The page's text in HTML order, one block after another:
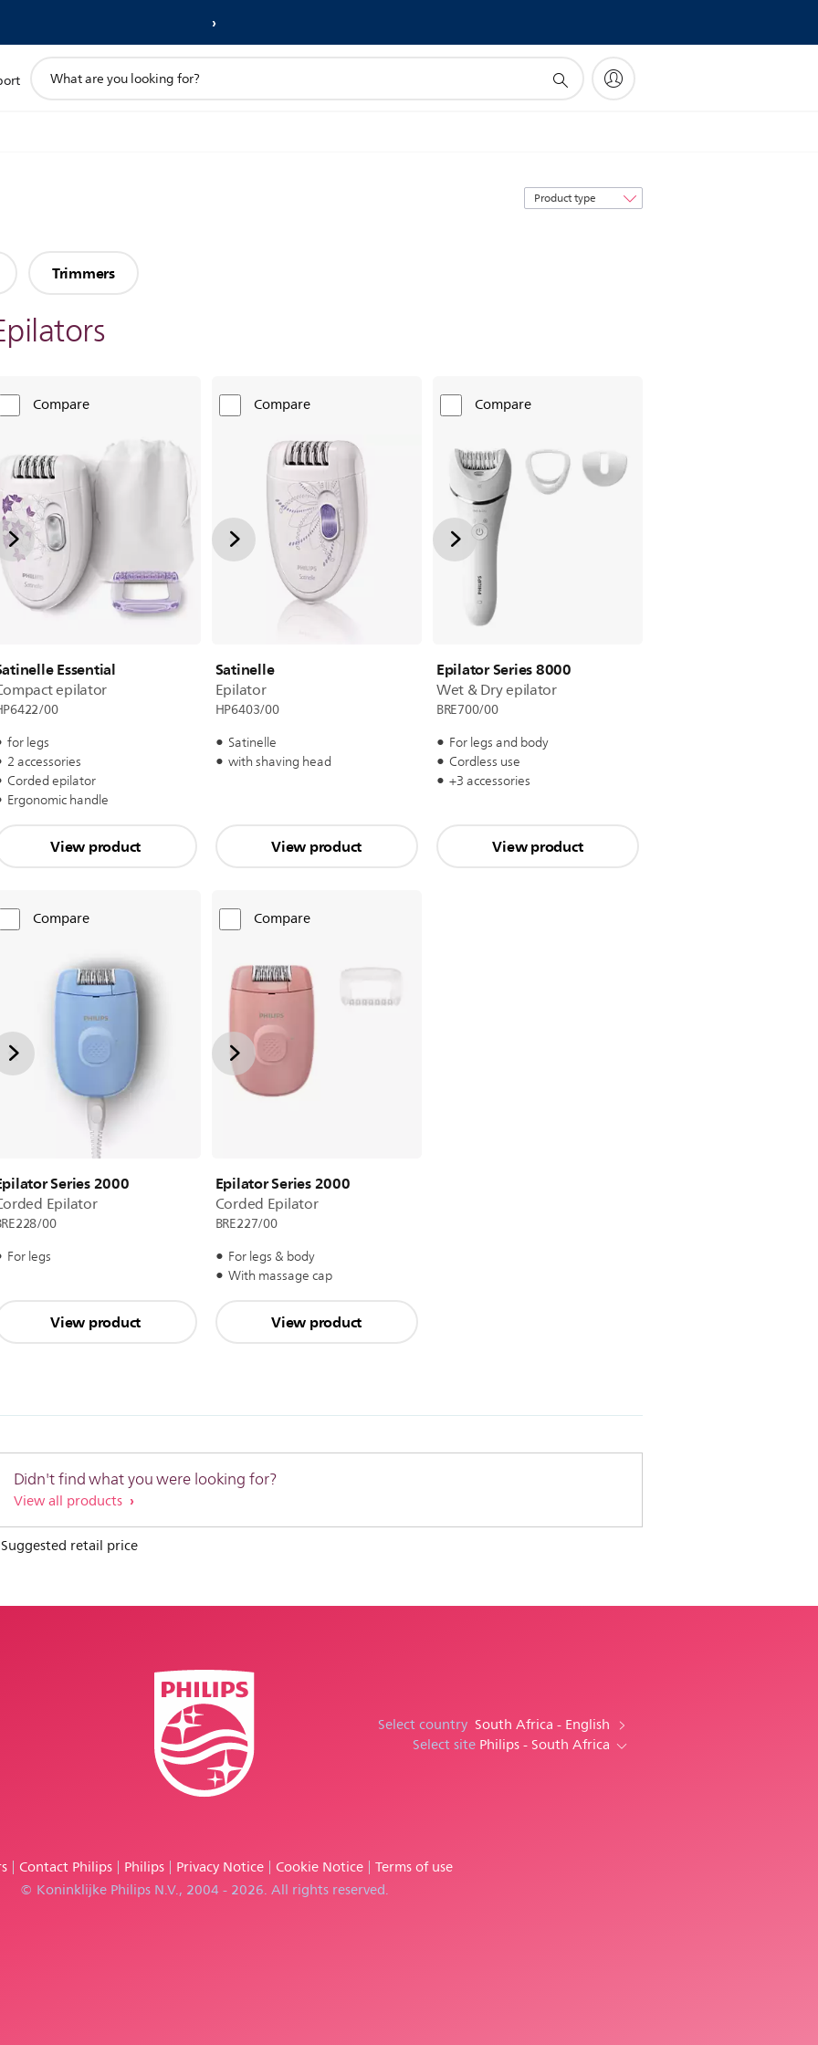
search
Sort
by
Trimmers
Compare
Essential
epilator
00
for legs
2 accessories
Corded epilator
Ergonomic handle
View product
Compare
Satinelle
Epilator
HP6403/00
Satinelle
with shaving head
View product
Compare
Epilator Series 8000
Wet & Dry epilator
BRE700/00
For legs and body
Cordless use
+3 accessories
View product
Compare
Series 2000
Epilator
00
For legs
View product
Compare
Epilator Series 2000
Corded Epilator
BRE227/00
For legs & body
With massage cap
View product
Didn't find what you were looking for?
View all products
retail price
Select country South Africa - English
Select site Philips - South Africa
Contact Philips Philips Privacy Notice Cookie Notice Terms of use
© Koninklijke Philips N.V., 2004 - 2026. All rights reserved.